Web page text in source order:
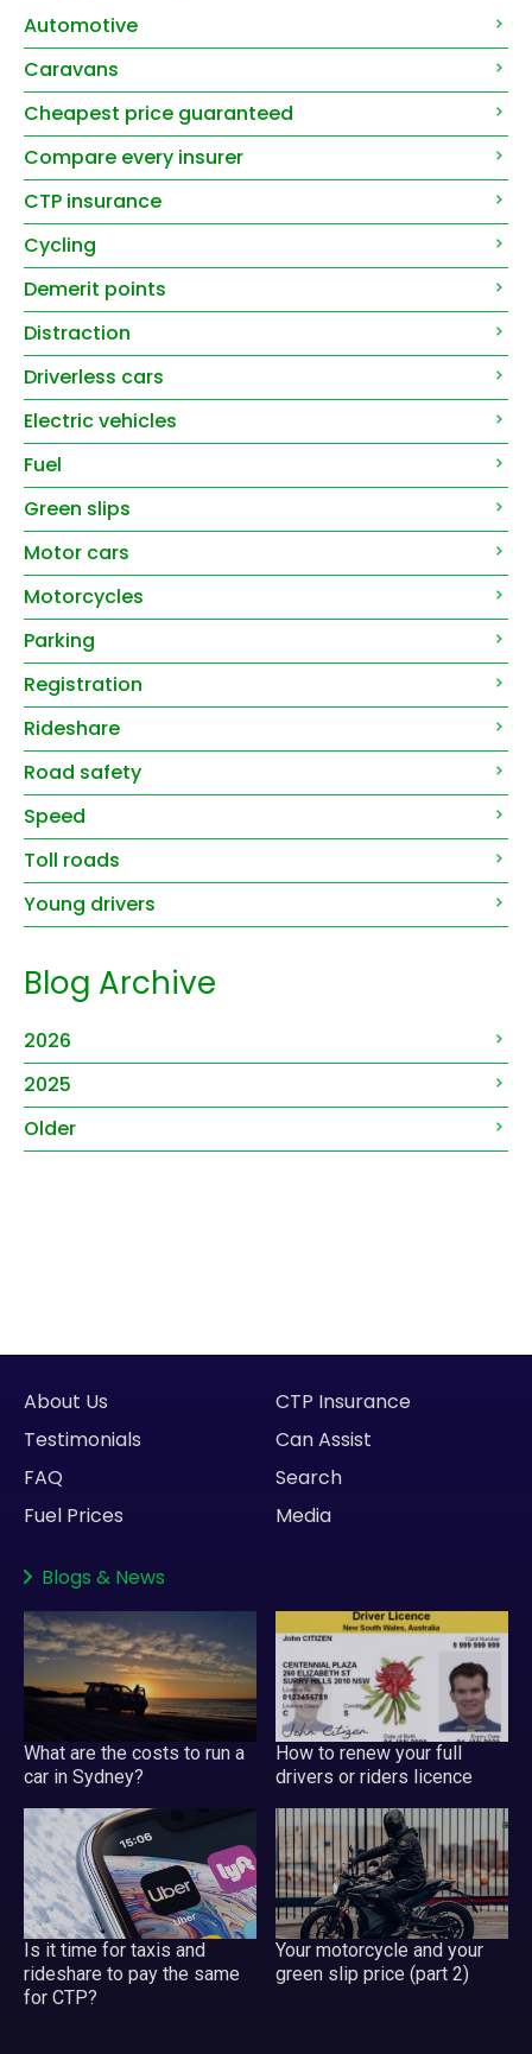
Automotive
Caravans
Cheapest price guaranteed
Compare every insurer
CTP insurance
Cycling
Demerit points
Distraction
Driverless cars
Electric vehicles
Fuel
Green slips
Motor cars
Motorcycles
Parking
Registration
Rideshare
Road safety
Speed
Toll roads
Young drivers
Blog Archive
2026
2025
Older
About Us
Testimonials
FAQ
Fuel Prices
CTP Insurance
Can Assist
Search
Media
Blogs & News
What are the costs to run a
car in Sydney?
How to renew your full
drivers or riders licence
Is it time for taxis and
rideshare to pay the same
for CTP?
Your motorcycle and your
green slip price (part 2)